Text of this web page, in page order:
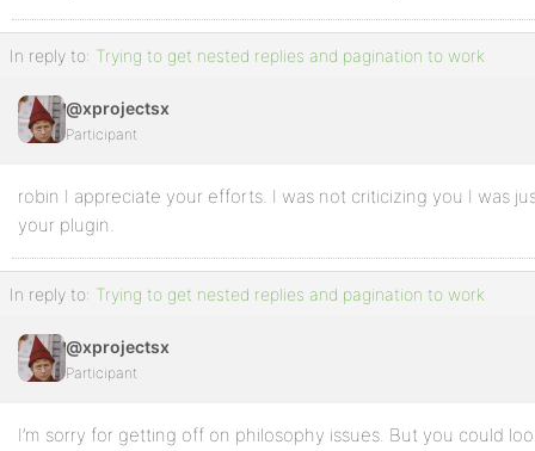
In reply to: Trying to get nested replies and pagination to work
@xprojectsx
Participant
robin I appreciate your efforts. I was not criticizing you I was
your plugin.
In reply to: Trying to get nested replies and pagination to work
@xprojectsx
Participant
I’m sorry for getting off on philosophy issues. But you could